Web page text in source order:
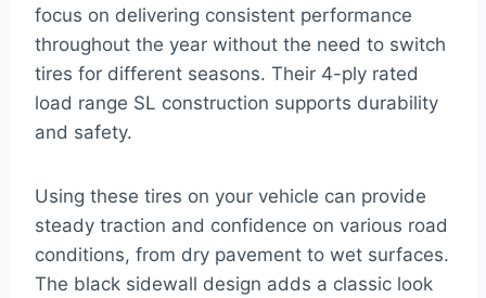
focus on delivering consistent performance
throughout the year without the need to switch
tires for different seasons. Their 4-ply rated
load range SL construction supports durability
and safety.
Using these tires on your vehicle can provide
steady traction and confidence on various road
conditions, from dry pavement to wet surfaces.
The black sidewall design adds a classic look